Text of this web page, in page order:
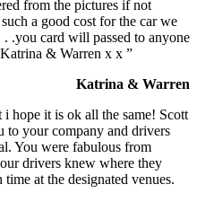
from the pictures if not
a good cost for the car we
.you card will passed to anyone
& Warren x x ”
Katrina & Warren
hope it is ok all the same! Scott
to your company and drivers
You were fabulous from
drivers knew where they
at the designated venues.